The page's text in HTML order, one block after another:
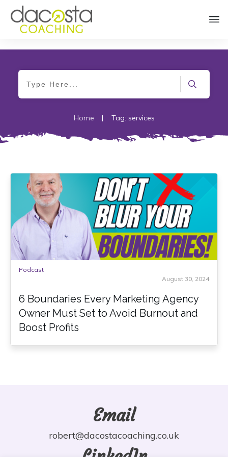
Home | Tag: services
Podcast
August 30, 2024
6 Boundaries Every Marketing Agency
Owner Must Set to Avoid Burnout and
Boost Profits
Email
robert@dacostacoaching.co.uk